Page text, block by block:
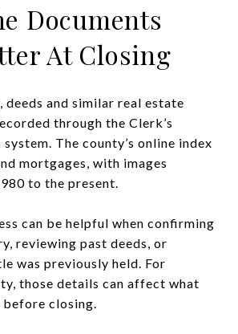
Documents
At Closing
deeds and similar real estate
through the Clerk’s
The county’s online index
mortgages, with images
to the present.
can be helpful when confirming
reviewing past deeds, or
was previously held. For
those details can affect what
before closing.